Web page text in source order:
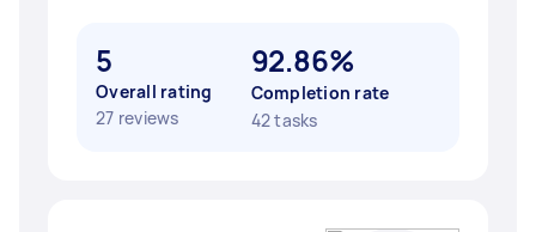
5
Overall rating
27 reviews
92.86%
Completion rate
42 tasks